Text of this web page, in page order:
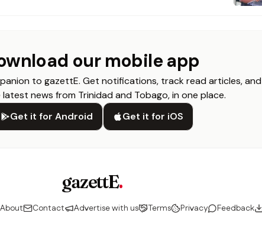
our mobile app
to gazettE. Get notifications, track read articles, and
latest news from Trinidad and Tobago, in one place.
Get it for Android
Get it for iOS
gazettE.
About Contact Advertise with us Terms Privacy Feedback